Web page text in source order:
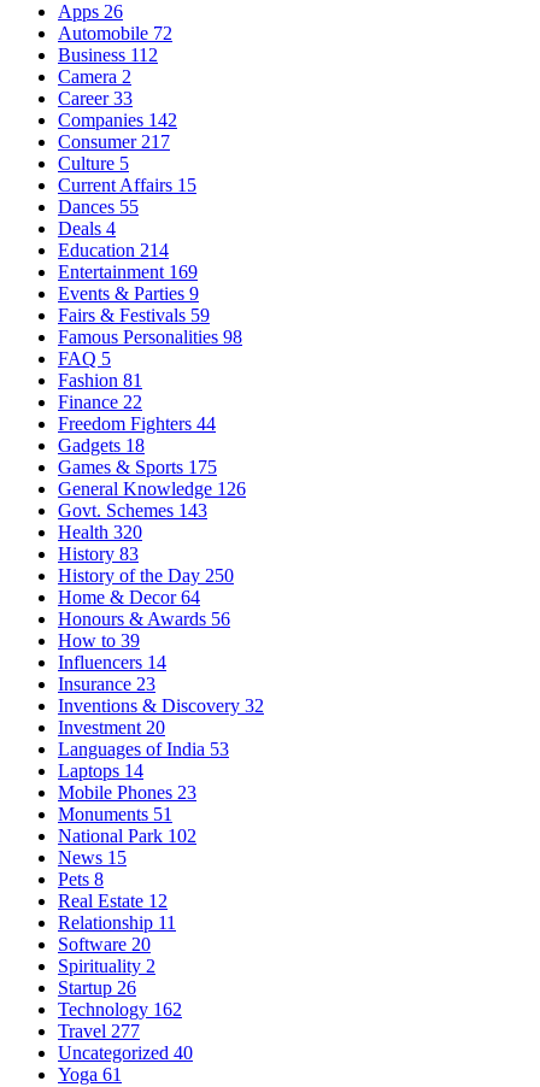
Apps 26
Automobile 72
Business 112
Camera 2
Career33
Companies 142
Consumer 217
Culture 5
Current Affairs 15
Dances 55
Deals 4
Education 214
Entertainment 169
Events & Parties 9
Fairs & Festivals 59
Famous Personalities 98
FAQ 5
Fashion 81
Finance 22
Freedom Fighters 44
Gadgets 18
Games & Sports 175
General Knowledge 126
Govt. Schemes 143
Health 320
History 83
History of the Day 250
Home & Decor64
Honours & Awards 56
How to 39
Influencers 14
Insurance 23
Inventions & Discovery 32
Investment 20
Languages of India 53
Laptops 14
Mobile Phones 23
Monuments 51
National Park 102
News 15
Pets 8
Real Estate 12
Relationship 11
Software 20
Spirituality 2
Startup 26
Technology 162
Travel 277
Uncategorized 40
Yoga 61